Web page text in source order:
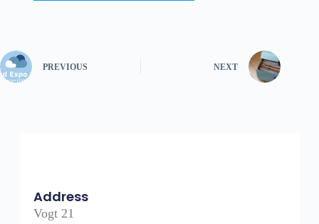
PREVIOUS NEXT
Address
Vogt 21